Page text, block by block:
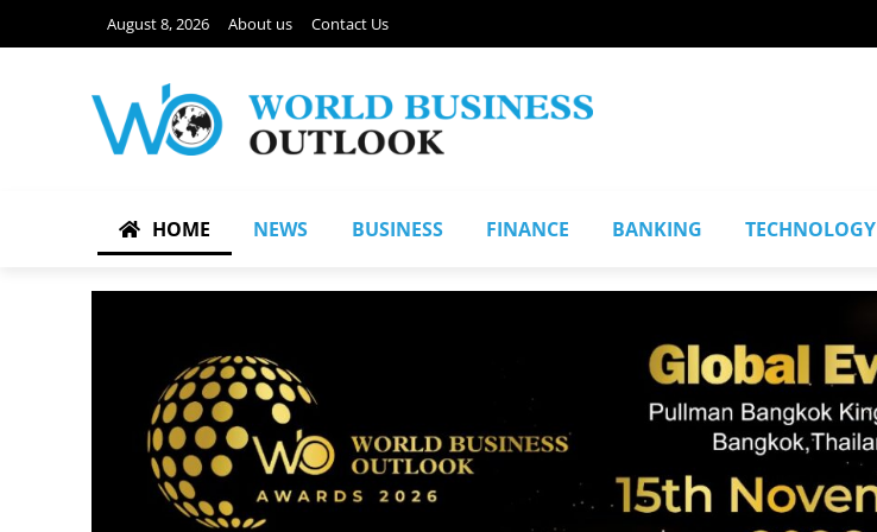
August 8, 2026 About us Contact Us
HOME NEWS BUSINESS FINANCE BANKING TECHNOLOGY